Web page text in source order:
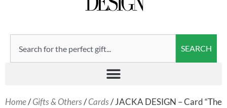
SEARCH
Home/Gifts & Others/Cards/ JACKA DESIGN – Card “The